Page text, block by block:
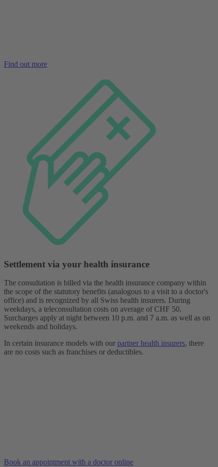
Find out more
Settlement via your health insurance
The consultation is billed via the health insurance company within
the scope of the statutory benefits (analogous to a visit to a doctor's
office) and is recognized by all Swiss health insurers. During
weekdays, a teleconsultation costs on average of CHF 50.
Surcharges apply at night between 10 p.m. and 7 a.m. as well as on
weekends and holidays.
In certain insurance models with our partner health insurers, there
are no costs such as franchises or deductibles.
Book an appointment with a doctor online